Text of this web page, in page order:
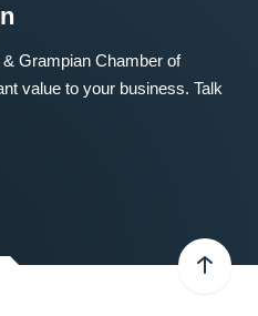
Grampian Chamber of
value to your business. Talk